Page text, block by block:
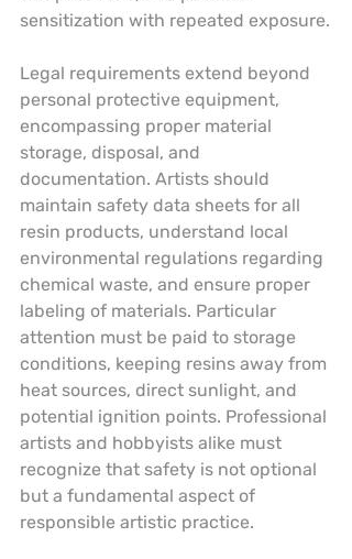
sensitization with repeated exposure.
Legal requirements extend beyond
personal protective equipment,
encompassing proper material
storage, disposal, and
documentation. Artists should
maintain safety data sheets for all
resin products, understand local
environmental regulations regarding
chemical waste, and ensure proper
labeling of materials. Particular
attention must be paid to storage
conditions, keeping resins away from
heat sources, direct sunlight, and
potential ignition points. Professional
artists and hobbyists alike must
recognize that safety is not optional
but a fundamental aspect of
responsible artistic practice.